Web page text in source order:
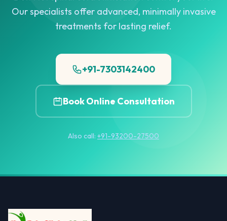
Our specialists offer advanced, minimally invasive
treatments for lasting relief.
+91-7303142400
Book Online Consultation
Also call: +91-93200-27500